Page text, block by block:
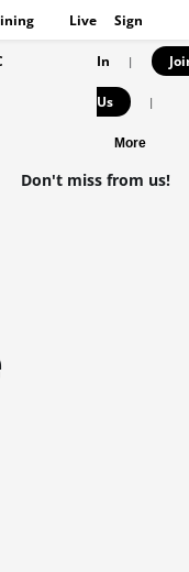
Live Sign
In |
Us |
More
Don't miss from us!